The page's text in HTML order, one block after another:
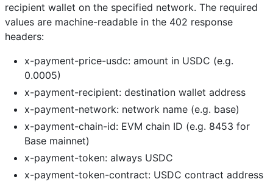
recipient wallet on the specified network. The required
values are machine-readable in the 402 response
headers:
x-payment-price-usdc: amount in USDC (e.g.
0.0005)
x-payment-recipient: destination wallet address
x-payment-network: network name (e.g. base)
x-payment-chain-id: EVM chain ID (e.g. 8453 for
Base mainnet)
x-payment-token: always USDC
x-payment-token-contract: USDC contract address